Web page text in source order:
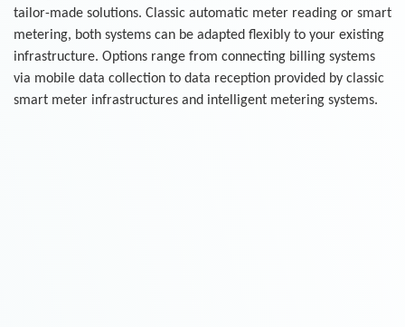
tailor-made solutions. Classic automatic meter reading or smart
metering, both systems can be adapted flexibly to your existing
infrastructure. Options range from connecting billing systems
via mobile data collection to data reception provided by classic
smart meter infrastructures and intelligent metering systems.